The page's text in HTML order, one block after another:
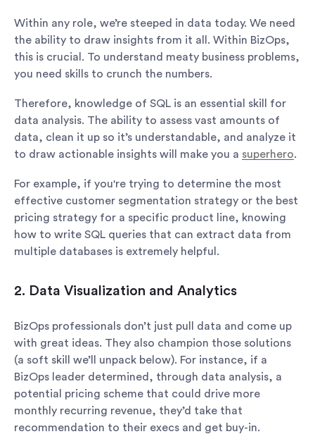
Within any role, we’re steeped in data today. We need
the ability to draw insights from it all. Within BizOps,
this is crucial. To understand meaty business problems,
you need skills to crunch the numbers.
Therefore, knowledge of SQL is an essential skill for
data analysis. The ability to assess vast amounts of
data, clean it up so it’s understandable, and analyze it
to draw actionable insights will make you a superhero.
For example, if you're trying to determine the most
effective customer segmentation strategy or the best
pricing strategy for a specific product line, knowing
how to write SQL queries that can extract data from
multiple databases is extremely helpful.
‍2. Data Visualization and Analytics
BizOps professionals don’t just pull data and come up
with great ideas. They also champion those solutions
(a soft skill we’ll unpack below). For instance, if a
BizOps leader determined, through data analysis, a
potential pricing scheme that could drive more
monthly recurring revenue, they’d take that
recommendation to their execs and get buy-in.